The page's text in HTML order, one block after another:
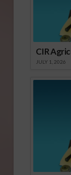
CIR
JULY 1, 2026